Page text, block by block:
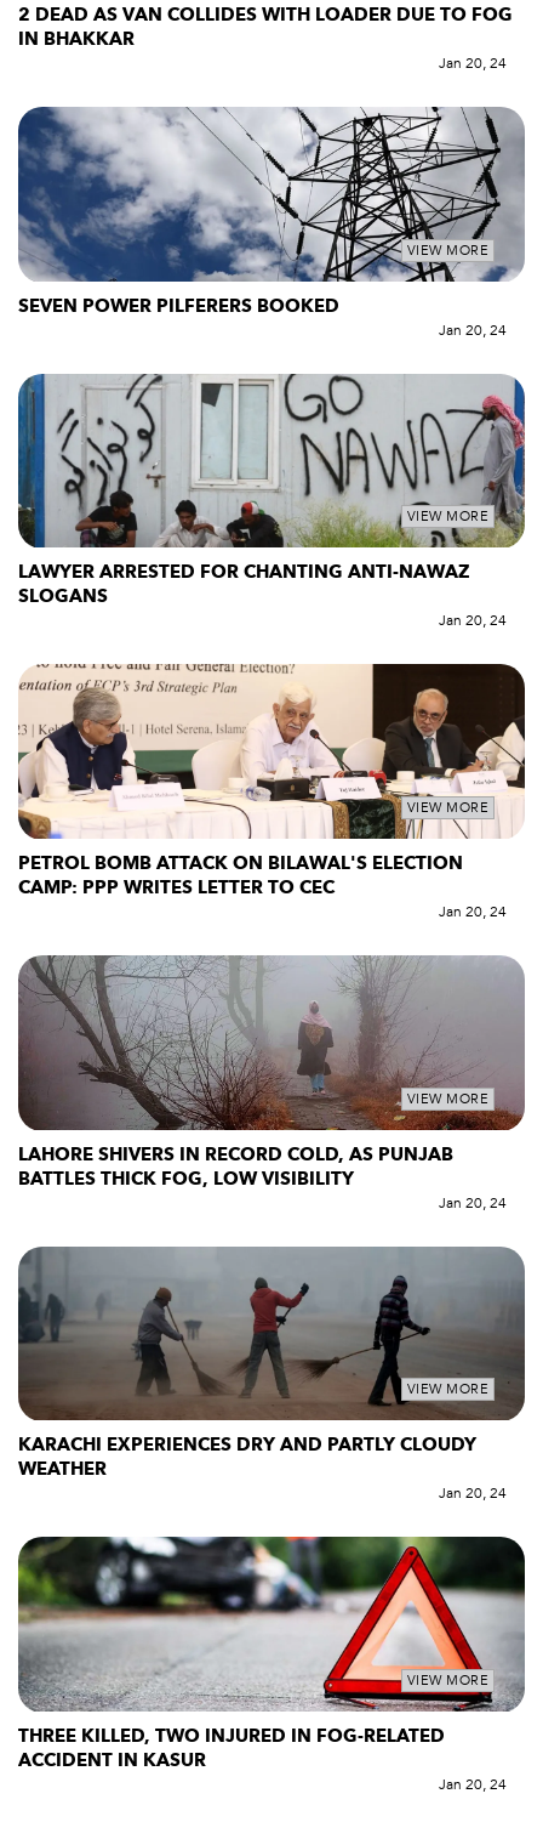
2 DEAD AS VAN COLLIDES WITH LOADER DUE TO FOG
IN BHAKKAR
Jan 20, 24
VIEW MORE
SEVEN POWER PILFERERS BOOKED
Jan 20, 24
VIEW MORE
LAWYER ARRESTED FOR CHANTING ANTI-NAWAZ
SLOGANS
Jan 20, 24
VIEW MORE
PETROL BOMB ATTACK ON BILAWAL'S ELECTION
CAMP: PPP WRITES LETTER TO CEC
Jan 20, 24
VIEW MORE
LAHORE SHIVERS IN RECORD COLD, AS PUNJAB
BATTLES THICK FOG, LOW VISIBILITY
Jan 20, 24
VIEW MORE
KARACHI EXPERIENCES DRY AND PARTLY CLOUDY
WEATHER
Jan 20, 24
VIEW MORE
THREE KILLED, TWO INJURED IN FOG-RELATED
ACCIDENT IN KASUR
Jan 20, 24